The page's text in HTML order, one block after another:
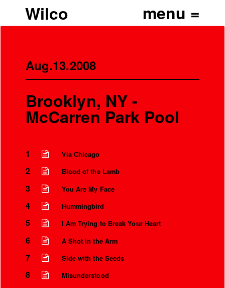
Wilco
Aug.13.2008
Brooklyn, NY -
McCarren Park Pool
1 Via Chicago
2 Blood of the Lamb
3 You Are My Face
4 Hummingbird
5 I Am Trying to Break Your Heart
6 A Shot in the Arm
7 Side with the Seeds
8 Misunderstood